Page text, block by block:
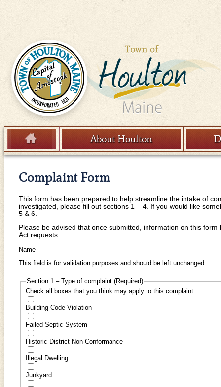
Menu
Skip to content
About Houlton
Complaint Form
This form has been prepared to help streamline the intake of
investigated, please fill out sections 1 – 4. If you would like
5 & 6.
Please be advised that once submitted, information on this
Act requests.
Name
This field is for validation purposes and should be left unchanged.
Section 1 – Type of complaint:(Required)
Check all boxes that you think may apply to this complaint.
Building Code Violation
Failed Septic System
Historic District Non-Conformance
Illegal Dwelling
Junkyard